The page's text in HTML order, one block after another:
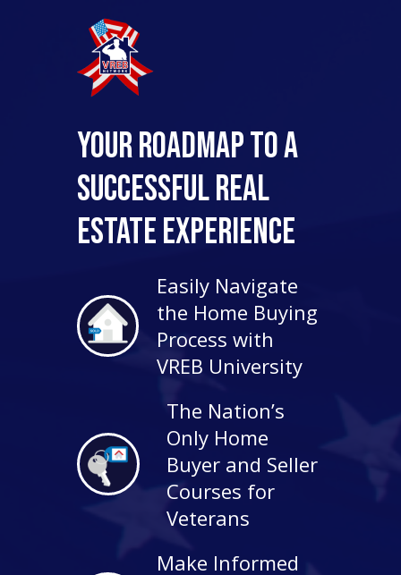
Your Roadmap to a
Successful Real
Estate Experience
Easily Navigate
the Home Buying
Process with
VREB University
The Nation’s
Only Home
Buyer and Seller
Courses for
Veterans
Make Informed